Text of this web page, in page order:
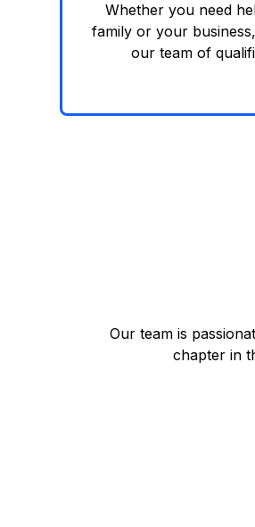
Whether you need
family or your
our team of
Our team is
chapter in